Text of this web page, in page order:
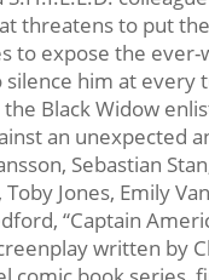
threatens to put
to expose the
him at
Black Widow
an
Sebastian
Jones, Emily
“Captain
written by